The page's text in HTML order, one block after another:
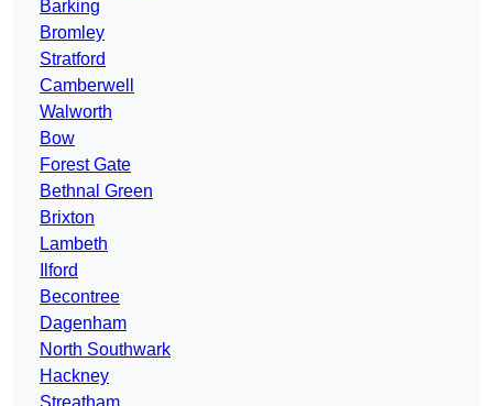
Barking
Bromley
Stratford
Camberwell
Walworth
Bow
Forest Gate
Bethnal Green
Brixton
Lambeth
Ilford
Becontree
Dagenham
North Southwark
Hackney